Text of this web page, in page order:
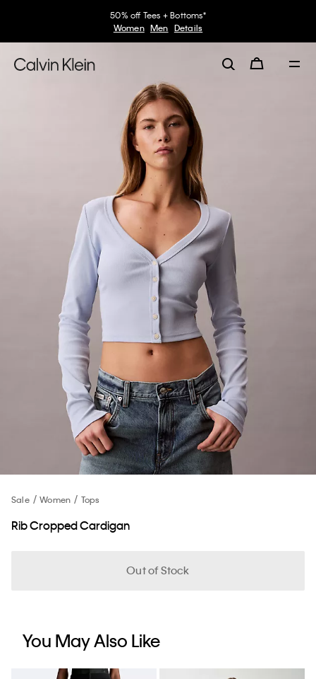
50% off Tees + Bottoms*
Women Men Details
Sale Women Tops
Rib Cropped Cardigan
Out of Stock
You May Also Like